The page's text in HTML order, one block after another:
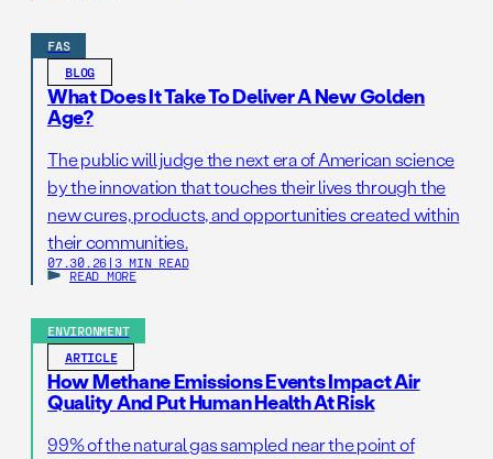
FAS
BLOG
What Does It Take To Deliver A New Golden
Age?
The public will judge the next era of American science
by the innovation that touches their lives through the
new cures, products, and opportunities created within
their communities.
07.30.26 | 3 MIN READ
READ MORE
ENVIRONMENT
ARTICLE
How Methane Emissions Events Impact Air
Quality And Put Human Health At Risk
99% of the natural gas sampled near the point of